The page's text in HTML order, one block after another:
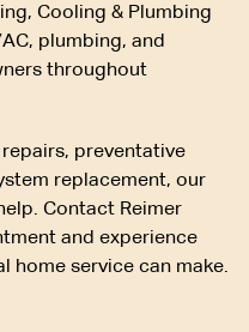
Cooling & Plumbing
plumbing, and
throughout
preventative
replacement, our
Contact Reimer
and experience
home service can make.